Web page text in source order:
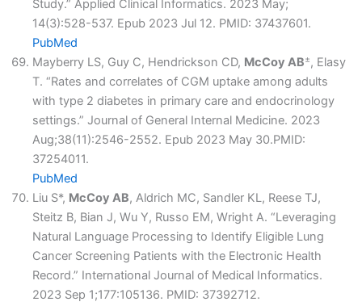
Study.” Applied Clinical Informatics. 2023 May;
14(3):528-537. Epub 2023 Jul 12. PMID: 37437601.
PubMed
Mayberry LS, Guy C, Hendrickson CD, McCoy AB±, Elasy
T. “Rates and correlates of CGM uptake among adults
with type 2 diabetes in primary care and endocrinology
settings.” Journal of General Internal Medicine. 2023
Aug;38(11):2546-2552. Epub 2023 May 30.PMID:
37254011.
PubMed
Liu S*, McCoy AB, Aldrich MC, Sandler KL, Reese TJ,
Steitz B, Bian J, Wu Y, Russo EM, Wright A. “Leveraging
Natural Language Processing to Identify Eligible Lung
Cancer Screening Patients with the Electronic Health
Record.” International Journal of Medical Informatics.
2023 Sep 1;177:105136. PMID: 37392712.